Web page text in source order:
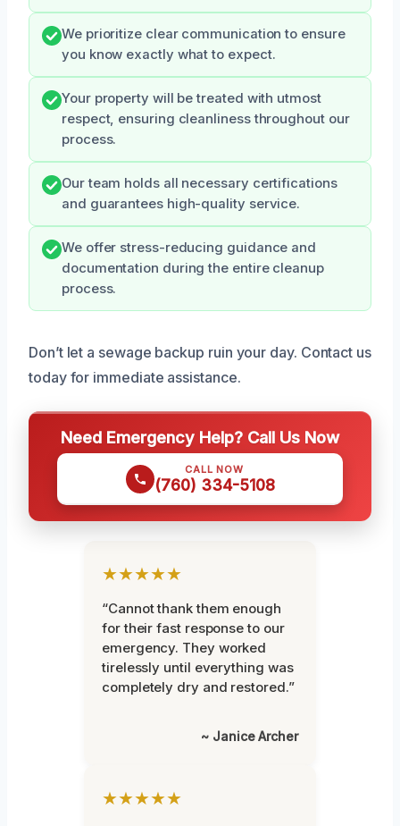
We prioritize clear communication to ensure
you know exactly what to expect.
Your property will be treated with utmost
respect, ensuring cleanliness throughout our
process.
Our team holds all necessary certifications
and guarantees high-quality service.
We offer stress-reducing guidance and
documentation during the entire cleanup
process.
Don’t let a sewage backup ruin your day. Contact us
today for immediate assistance.
Need Emergency Help? Call Us Now
CALL NOW
(760) 334-5108
★★★★★
“Cannot thank them enough
for their fast response to our
emergency. They worked
tirelessly until everything was
completely dry and restored.”
~ Janice Archer
★★★★★